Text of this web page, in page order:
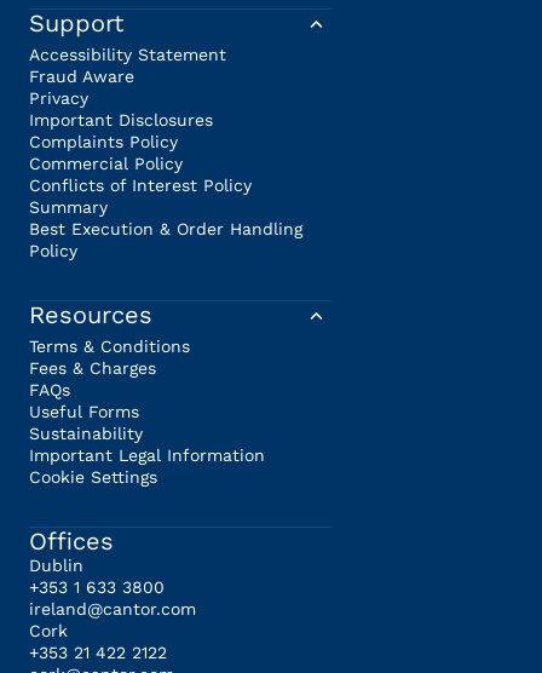
Support
Accessibility Statement
Fraud Aware
Privacy
Important Disclosures
Complaints Policy
Commercial Policy
Conflicts of Interest Policy
Summary
Best Execution & Order Handling
Policy
Resources
Terms & Conditions
Fees & Charges
FAQs
Useful Forms
Sustainability
Important Legal Information
Cookie Settings
Offices
Dublin
+353 1 633 3800
ireland@cantor.com
Cork
+353 21 422 2122